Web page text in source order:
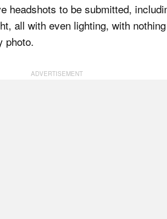
headshots to be submitted,
all with even lighting, with
photo.